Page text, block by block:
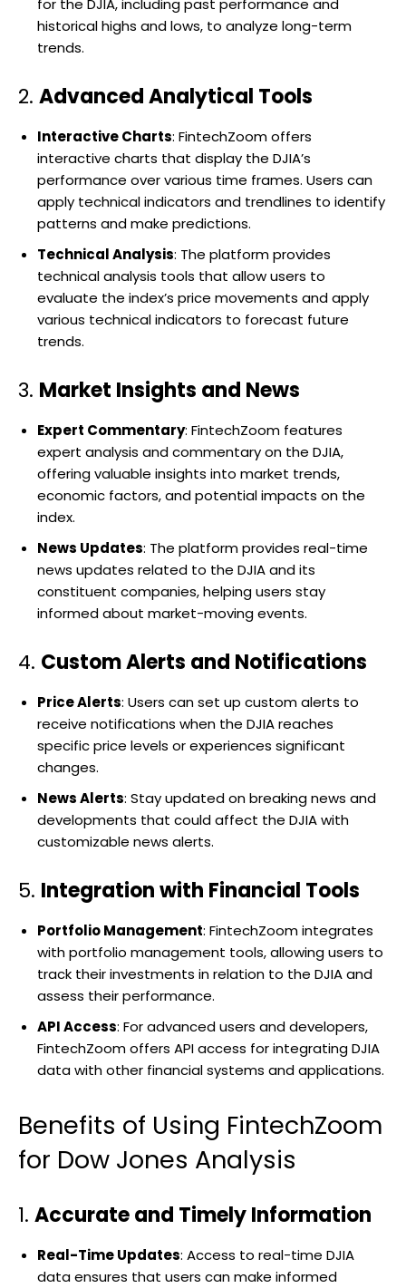
for the DJIA, including past performance and
historical highs and lows, to analyze long-term
trends.
2. Advanced Analytical Tools
Interactive Charts: FintechZoom offers
interactive charts that display the DJIA’s
performance over various time frames. Users can
apply technical indicators and trendlines to identify
patterns and make predictions.
Technical Analysis: The platform provides
technical analysis tools that allow users to
evaluate the index’s price movements and apply
various technical indicators to forecast future
trends.
3. Market Insights and News
Expert Commentary: FintechZoom features
expert analysis and commentary on the DJIA,
offering valuable insights into market trends,
economic factors, and potential impacts on the
index.
News Updates: The platform provides real-time
news updates related to the DJIA and its
constituent companies, helping users stay
informed about market-moving events.
4. Custom Alerts and Notifications
Price Alerts: Users can set up custom alerts to
receive notifications when the DJIA reaches
specific price levels or experiences significant
changes.
News Alerts: Stay updated on breaking news and
developments that could affect the DJIA with
customizable news alerts.
5. Integration with Financial Tools
Portfolio Management: FintechZoom integrates
with portfolio management tools, allowing users to
track their investments in relation to the DJIA and
assess their performance.
API Access: For advanced users and developers,
FintechZoom offers API access for integrating DJIA
data with other financial systems and applications.
Benefits of Using FintechZoom
for Dow Jones Analysis
1. Accurate and Timely Information
Real-Time Updates: Access to real-time DJIA
data ensures that users can make informed